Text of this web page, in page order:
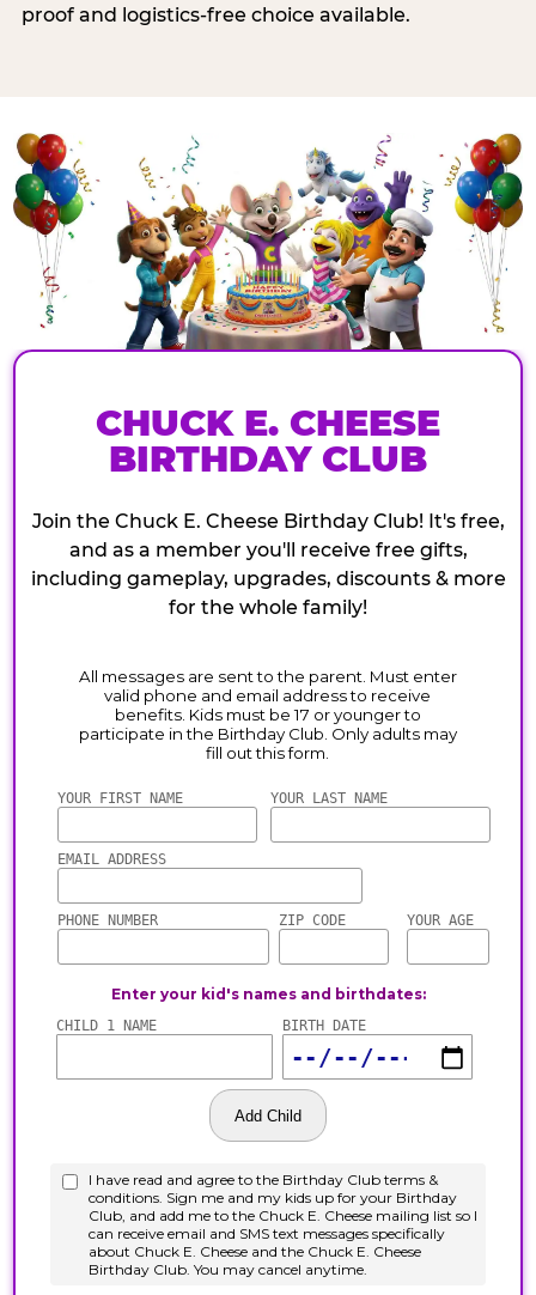
proof and logistics-free choice available.
CHUCK E. CHEESE
BIRTHDAY CLUB
Join the Chuck E. Cheese Birthday Club! It's free,
and as a member you'll receive free gifts,
including gameplay, upgrades, discounts & more
for the whole family!